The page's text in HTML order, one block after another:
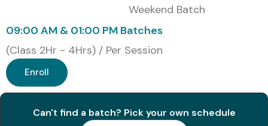
(INR)
Expiry
1
ISTQB
Foundation
Level (CTFL)
₹5,500–
₹7,500
2
ISTQB Agile
₹6,500–
No Expiry
Weekend Batch
09:00 AM & 01:00 PM Batches
(Class 2Hr - 4Hrs) / Per Session
Enroll
Can't find a batch? Pick your own schedule